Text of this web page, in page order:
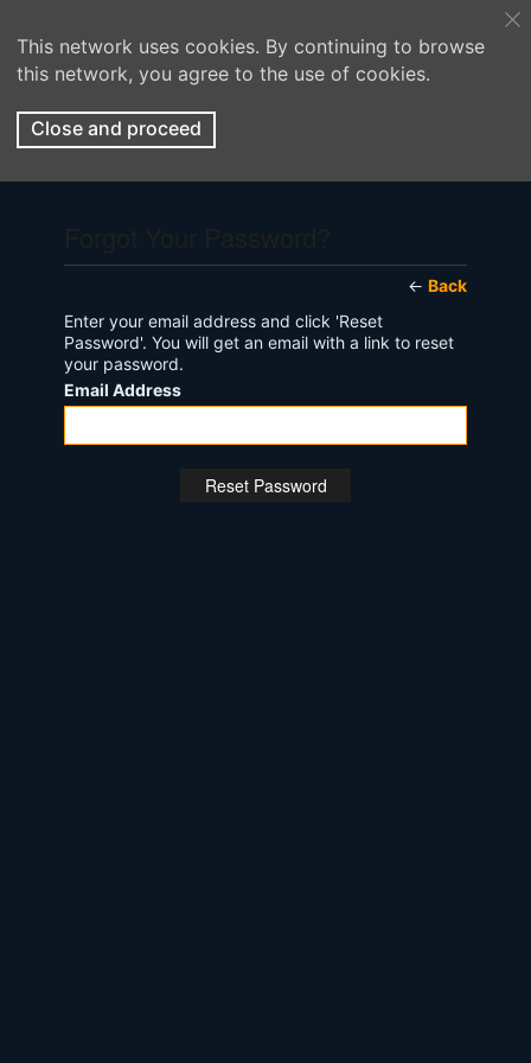
This network uses cookies. By continuing to browse
this network, you agree to the use of cookies.
Close and proceed
← Back
Enter your email address and click 'Reset
Password'. You will get an email with a link to reset
your password.
Email Address